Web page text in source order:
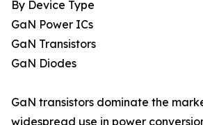
By Device Type
GaN Power ICs
GaN Transistors
GaN Diodes
GaN transistors dominate the
widespread use in power